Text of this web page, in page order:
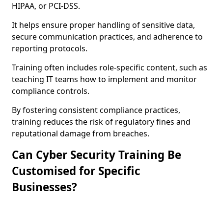
HIPAA, or PCI-DSS.
It helps ensure proper handling of sensitive data,
secure communication practices, and adherence to
reporting protocols.
Training often includes role-specific content, such as
teaching IT teams how to implement and monitor
compliance controls.
By fostering consistent compliance practices,
training reduces the risk of regulatory fines and
reputational damage from breaches.
Can Cyber Security Training Be
Customised for Specific
Businesses?